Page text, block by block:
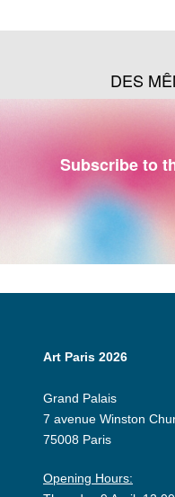
DES
Subscribe to
Art Paris 2026
Grand Palais
7 avenue Winston
75008 Paris
Opening Hours: